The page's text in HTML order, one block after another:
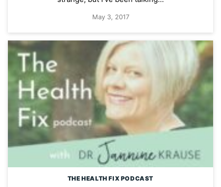
May 3, 2017
THE HEALTH FIX PODCAST